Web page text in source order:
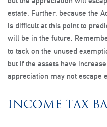
estate. Further, because the
is difficult at this point to
will be in the future.
to tack on the unused
but if the assets have
appreciation may not escape
INCOME TAX